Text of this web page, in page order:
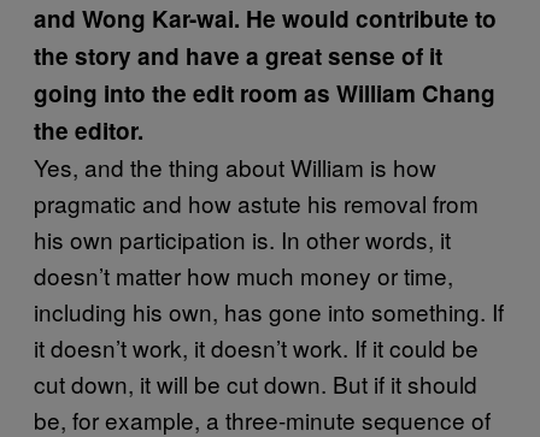
and Wong Kar-wai. He would contribute to
the story and have a great sense of it
going into the edit room as William Chang
the editor.
Yes, and the thing about William is how
pragmatic and how astute his removal from
his own participation is. In other words, it
doesn’t matter how much money or time,
including his own, has gone into something. If
it doesn’t work, it doesn’t work. If it could be
cut down, it will be cut down. But if it should
be, for example, a three-minute sequence of